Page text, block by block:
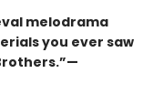
melodrama
you ever saw